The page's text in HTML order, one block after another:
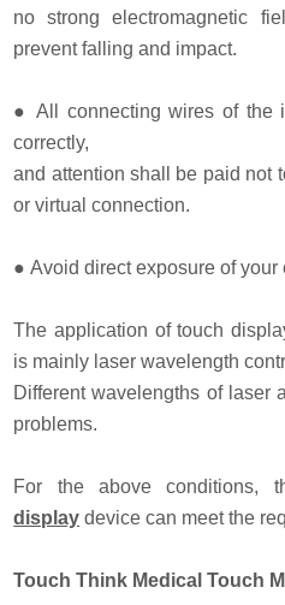
no strong electromagnetic
prevent falling and impact.
●All connecting wires of the
correctly,
and attention shall be paid not
or virtual connection.
●Avoid direct exposure of your
The application of touch
is mainly laser wavelength
Different wavelengths of laser
problems.
For the above conditions,
display device can meet the
Touch Think Medical Touch